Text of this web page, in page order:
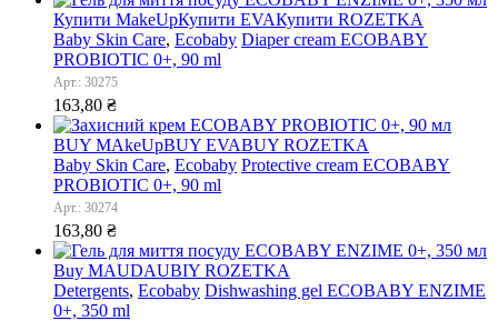
Купити MakeUpКупити EVAКупити ROZETKA
Baby Skin Care, Ecobaby Diaper cream ECOBABY
PROBIOTIC 0+, 90 ml
Арт.: 30275
163,80 ₴
BUY MAkeUpBUY EVABUY ROZETKA
Baby Skin Care, Ecobaby Protective cream ECOBABY
PROBIOTIC 0+, 90 ml
Арт.: 30274
163,80 ₴
Buy MAUDAUBIY ROZETKA
Detergents, Ecobaby Dishwashing gel ECOBABY ENZIME
0+, 350 ml